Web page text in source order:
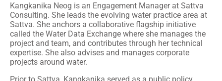
Kangkanika Neog is an Engagement Manager at Sattva
Consulting. She leads the evolving water practice area at
Sattva. She anchors a collaborative flagship initiative
called the Water Data Exchange where she manages the
project and team, and contributes through her technical
expertise. She also advises and manages corporate
projects around water.
Prior to Sattva, Kangkanika served as a public policy